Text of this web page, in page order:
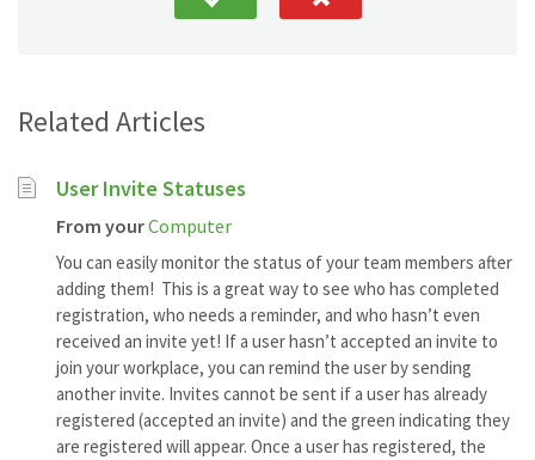
Related Articles
User Invite Statuses
From yourComputer
You can easily monitor the status of your team members after
adding them! This is a great way to see who has completed
registration, who needs a reminder, and who hasn’t even
received an invite yet! If a user hasn’t accepted an invite to
join your workplace, you can remind the user by sending
another invite. Invites cannot be sent if a user has already
registered (accepted an invite) and the green indicating they
are registered will appear. Once a user has registered, the